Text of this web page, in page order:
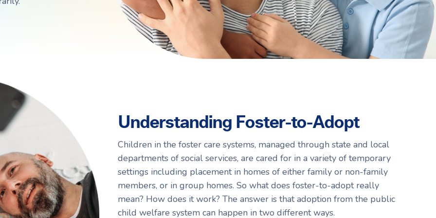
Navigating Adoption Laws
Resources
Talk to Our Team
Navigating Adoption Laws
Resources
Talk to Our Team
Understanding Foster-to-Adopt
Children in the foster care systems, managed through state and local
departments of social services, are cared for in a variety of temporary
settings including placement in homes of either family or non-family
members, or in group homes. So what does foster-to-adopt really
mean? How does it work? The answer is that adoption from the public
child welfare system can happen in two different ways.